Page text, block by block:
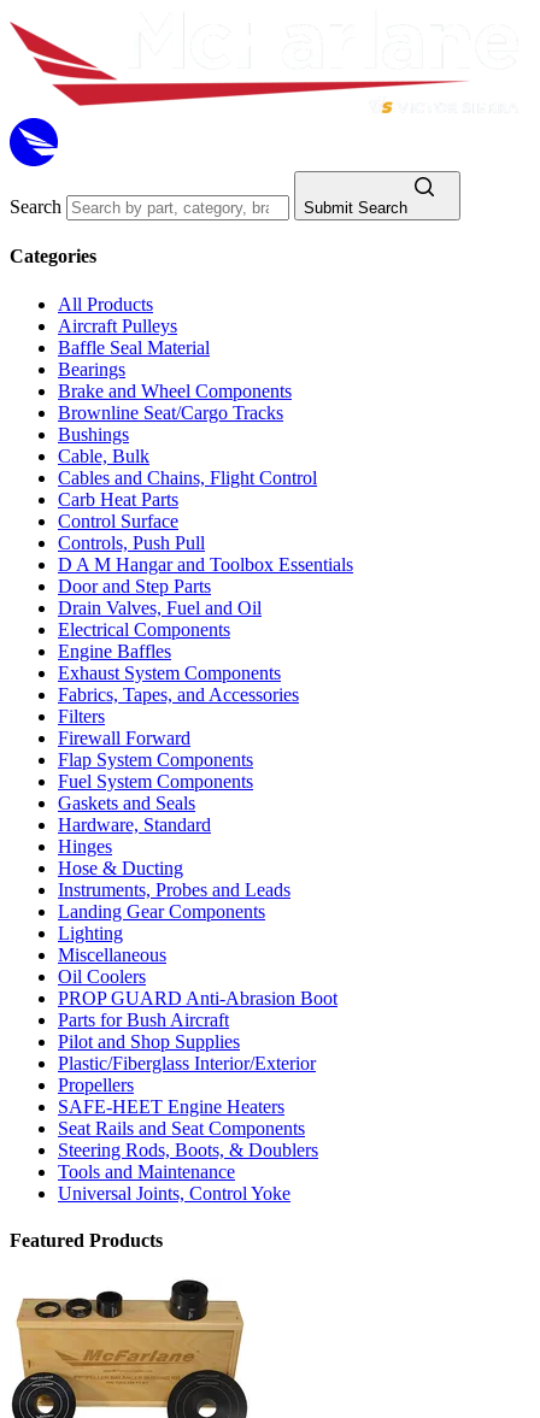
Search Submit Search
Categories
All Products
Aircraft Pulleys
Baffle Seal Material
Bearings
Brake and Wheel Components
Brownline Seat/Cargo Tracks
Bushings
Cable, Bulk
Cables and Chains, Flight Control
Carb Heat Parts
Control Surface
Controls, Push Pull
D A M Hangar and Toolbox Essentials
Door and Step Parts
Drain Valves, Fuel and Oil
Electrical Components
Engine Baffles
Exhaust System Components
Fabrics, Tapes, and Accessories
Filters
Firewall Forward
Flap System Components
Fuel System Components
Gaskets and Seals
Hardware, Standard
Hinges
Hose & Ducting
Instruments, Probes and Leads
Landing Gear Components
Lighting
Miscellaneous
Oil Coolers
PROP GUARD Anti-Abrasion Boot
Parts for Bush Aircraft
Pilot and Shop Supplies
Plastic/Fiberglass Interior/Exterior
Propellers
SAFE-HEET Engine Heaters
Seat Rails and Seat Components
Steering Rods, Boots, & Doublers
Tools and Maintenance
Universal Joints, Control Yoke
Featured Products